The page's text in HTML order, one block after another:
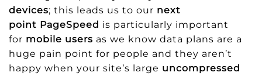
devices; this leads us to our next
point PageSpeed is particularly important
for mobile users as we know data plans are a
huge pain point for people and they aren’t
happy when your site’s large uncompressed